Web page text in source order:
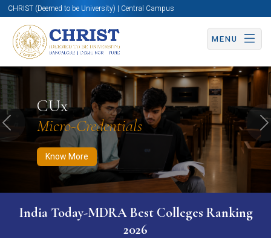
CHRIST (Deemed to be University) | Central Campus
MENU
CUx
Micro-Credentials
Know More
Know More Apply Now Apply Now
Previous
India Today-MDRA Best Colleges Ranking
2026